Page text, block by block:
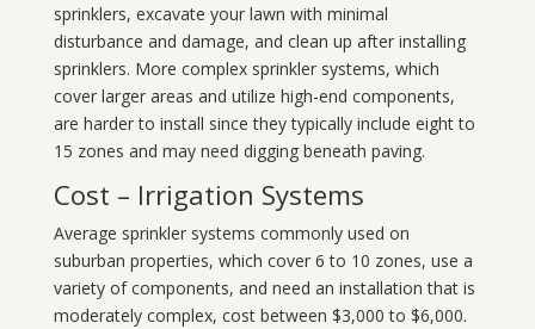
sprinklers, excavate your lawn with minimal
disturbance and damage, and clean up after installing
sprinklers. More complex sprinkler systems, which
cover larger areas and utilize high-end components,
are harder to install since they typically include eight to
15 zones and may need digging beneath paving.
Cost – Irrigation Systems
Average sprinkler systems commonly used on
suburban properties, which cover 6 to 10 zones, use a
variety of components, and need an installation that is
moderately complex, cost between $3,000 to $6,000.